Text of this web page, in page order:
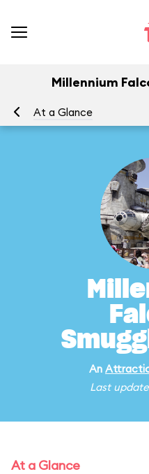
Millennium
At a Glance
An
Last
At a Glance